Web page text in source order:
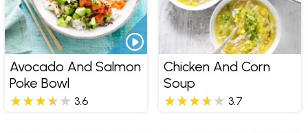
Avocado And Salmon
Poke Bowl
3.6
Chicken And Corn
Soup
3.7